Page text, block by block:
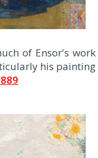
of Ensor's work
his painting